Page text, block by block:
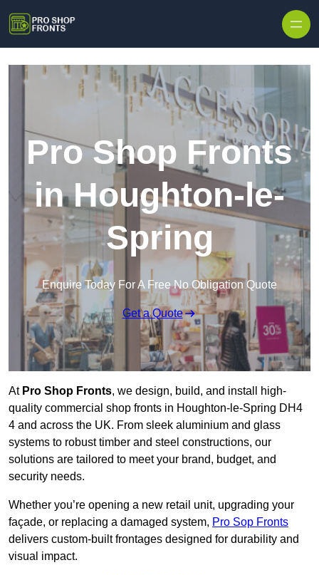
Pro Shop Fronts
in Houghton-le-
Spring
Enquire Today For A Free No Obligation Quote
Get a Quote
At Pro Shop Fronts, we design, build, and install high-
quality commercial shop fronts in Houghton-le-Spring DH4
4 and across the UK. From sleek aluminium and glass
systems to robust timber and steel constructions, our
solutions are tailored to meet your brand, budget, and
security needs.
Whether you’re opening a new retail unit, upgrading your
façade, or replacing a damaged system, Pro Sop Fronts
delivers custom-built frontages designed for durability and
visual impact.